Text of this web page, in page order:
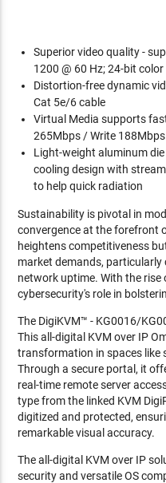
Superior video quality -
1200 @ 60 Hz; 24-bit
Distortion-free dynamic
Cat 5e/6 cable
Virtual Media supports
265Mbps / Write 188Mbps
Light-weight aluminum
cooling design with
to help quick radiation
Sustainability is pivotal in
convergence at the forefront
heightens competitiveness
market demands,
network uptime. With the
cybersecurity's role in
The DigiKVM™ - KG0016/
This all-digital KVM over IP
transformation in spaces like
Through a secure portal, it
real-time remote server
type from the linked KVM
digitized and protected,
remarkable visual accuracy.
The all-digital KVM over IP
security and versatile OS